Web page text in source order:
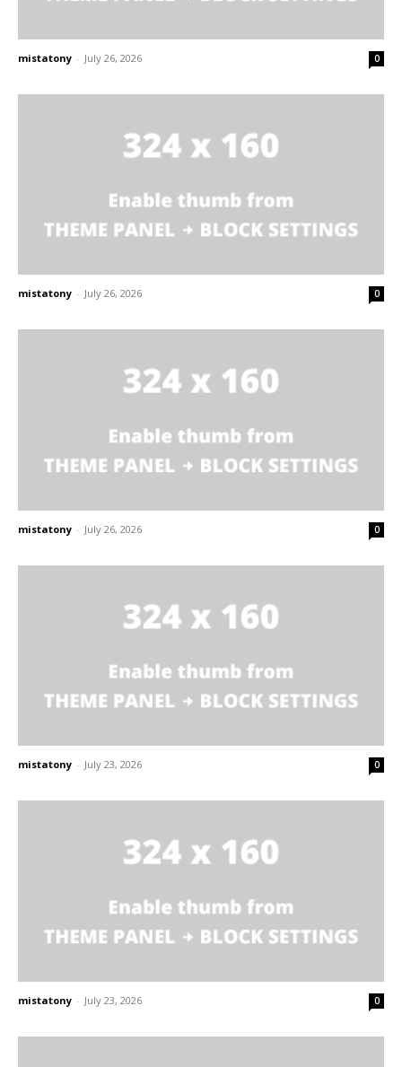
mistatony - July 26, 2026 0
mistatony - July 26, 2026 0
mistatony - July 26, 2026 0
mistatony - July 23, 2026 0
mistatony - July 23, 2026 0